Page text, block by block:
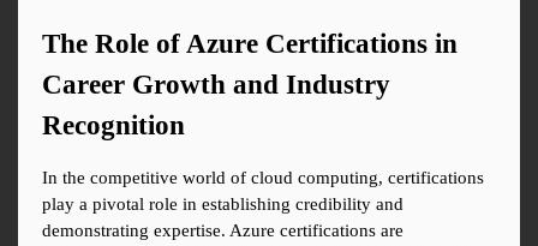
The Role of Azure Certifications in
Career Growth and Industry
Recognition
In the competitive world of cloud computing, certifications
play a pivotal role in establishing credibility and
demonstrating expertise. Azure certifications are